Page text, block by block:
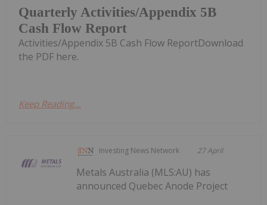
Quarterly Activities/Appendix 5B
Cash Flow Report
Activities/Appendix 5B Cash Flow ReportDownload
the PDF here.
Keep Reading...
Investing News Network 27 April
Metals Australia (MLS:AU) has
announced Quebec Anode Project